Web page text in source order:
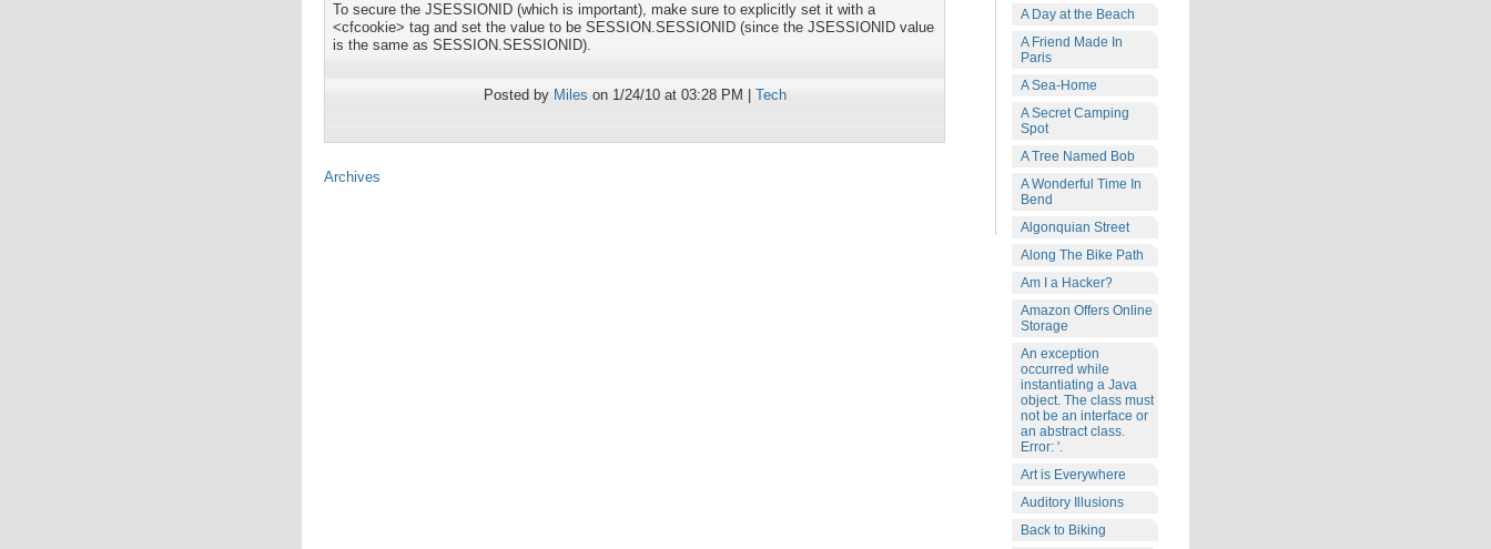
To secure the JSESSIONID (which is important), make sure to explicitly set it with a
<cfcookie> tag and set the value to be SESSION.SESSIONID (since the JSESSIONID value
is the same as SESSION.SESSIONID).
Posted by Miles on 1/24/10 at 03:28 PM | Tech
Archives
A Day at the Beach
A Friend Made In
Paris
A Sea-Home
A Secret Camping
Spot
A Tree Named Bob
A Wonderful Time In
Bend
Algonquian Street
Along The Bike Path
Am I a Hacker?
Amazon Offers Online
Storage
An exception
occurred while
instantiating a Java
object. The class must
not be an interface or
an abstract class.
Error: '.
Art is Everywhere
Auditory Illusions
Back to Biking